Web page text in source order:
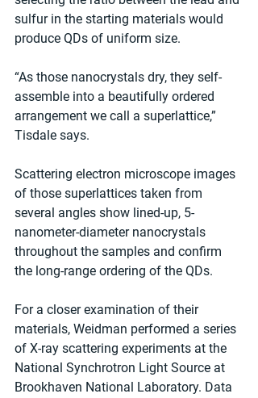
sulfur in the starting materials would
produce QDs of uniform size.
“As those nanocrystals dry, they self-
assemble into a beautifully ordered
arrangement we call a superlattice,”
Tisdale says.
Scattering electron microscope images
of those superlattices taken from
several angles show lined-up, 5-
nanometer-diameter nanocrystals
throughout the samples and confirm
the long-range ordering of the QDs.
For a closer examination of their
materials, Weidman performed a series
of X-ray scattering experiments at the
National Synchrotron Light Source at
Brookhaven National Laboratory. Data